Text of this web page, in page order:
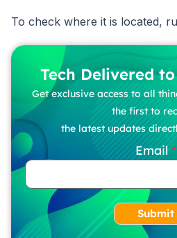
To check where it is located,
Tech Delivered
Get exclusive access to all
the first to
the latest updates
Email
Submit